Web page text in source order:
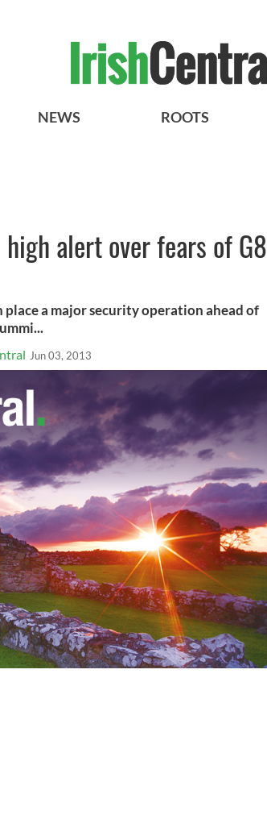
NEWS ROOTS
alert over fears of G8
a major security operation ahead of
Jun 03, 2013